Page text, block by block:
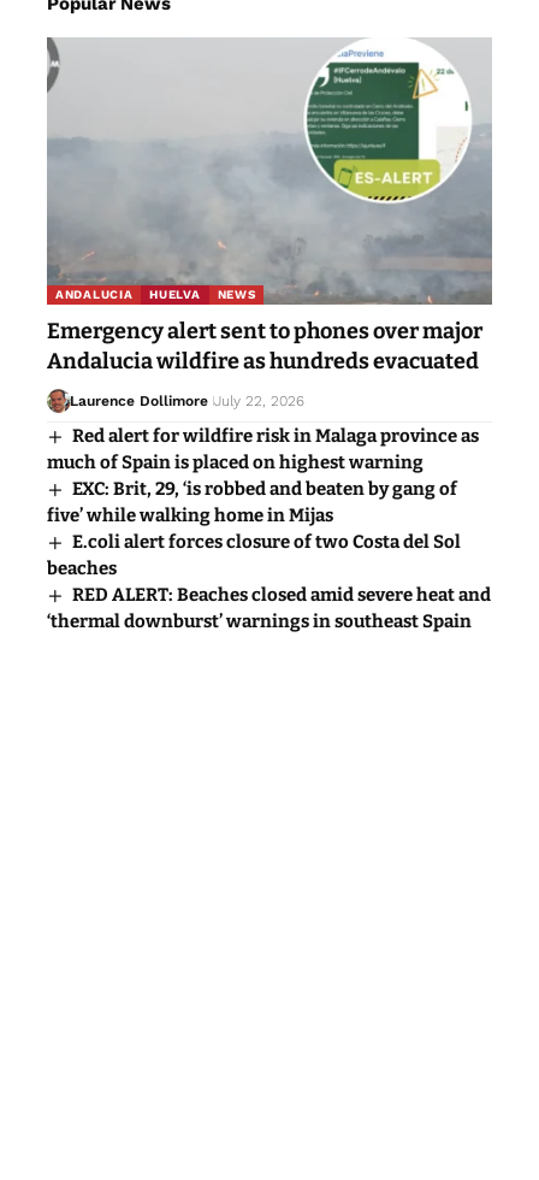
ANDALUCIA HUELVA NEWS
Emergency alert sent to phones over major
Andalucia wildfire as hundreds evacuated
Laurence Dollimore July 22, 2026
Red alert for wildfire risk in Malaga province as
much of Spain is placed on highest warning
EXC: Brit, 29, ‘is robbed and beaten by gang of
five’ while walking home in Mijas
E.coli alert forces closure of two Costa del Sol
beaches
RED ALERT: Beaches closed amid severe heat and
‘thermal downburst’ warnings in southeast Spain